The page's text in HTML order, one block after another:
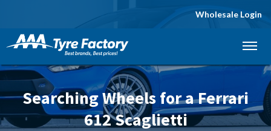
Wholesale Login
Searching Wheels for a Ferrari
612 Scaglietti
Let us know what you need, and our team will
text you shortly.
Your details